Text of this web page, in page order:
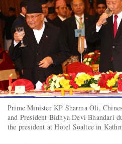
Prime Minister KP Sharma Oli,
and President Bidhya Devi Bhandari
the president at Hotel Soaltee in